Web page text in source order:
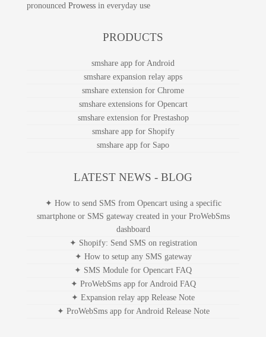
pronounced Prowess in everyday use
PRODUCTS
smshare app for Android
smshare expansion relay apps
smshare extension for Chrome
smshare extensions for Opencart
smshare extension for Prestashop
smshare app for Shopify
smshare app for Sapo
LATEST NEWS - BLOG
✦ How to send SMS from Opencart using a specific
smartphone or SMS gateway created in your ProWebSms
dashboard
✦ Shopify: Send SMS on registration
✦ How to setup any SMS gateway
✦ SMS Module for Opencart FAQ
✦ ProWebSms app for Android FAQ
✦ Expansion relay app Release Note
✦ ProWebSms app for Android Release Note